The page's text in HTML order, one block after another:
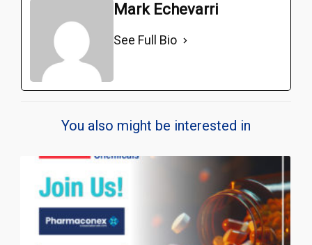
Mark Echevarri
See Full Bio
You also might be interested in